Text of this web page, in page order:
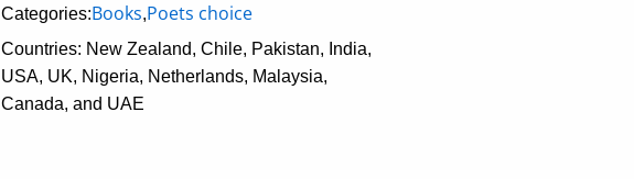
Categories:Books,Poets choice
Countries: New Zealand, Chile, Pakistan, India,
USA, UK, Nigeria, Netherlands, Malaysia,
Canada, and UAE